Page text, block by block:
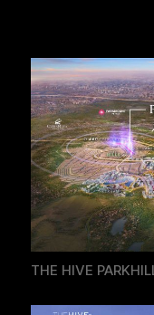
THE HIVE